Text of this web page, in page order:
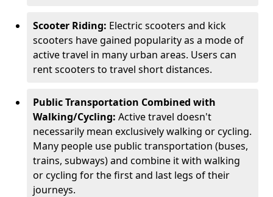
Scooter Riding: Electric scooters and kick
scooters have gained popularity as a mode of
active travel in many urban areas. Users can
rent scooters to travel short distances.
Public Transportation Combined with
Walking/Cycling: Active travel doesn't
necessarily mean exclusively walking or cycling.
Many people use public transportation (buses,
trains, subways) and combine it with walking
or cycling for the first and last legs of their
journeys.